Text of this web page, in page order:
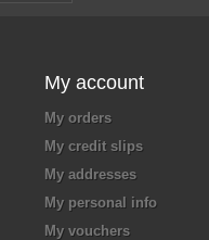
My account
My orders
My credit slips
My addresses
My personal info
My vouchers